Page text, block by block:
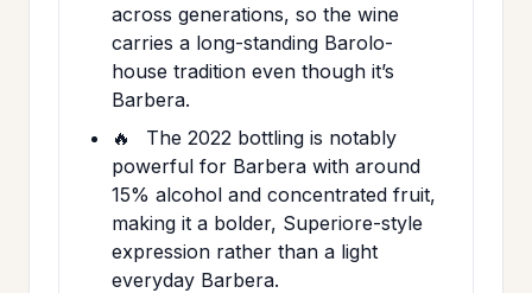
across generations, so the wine
carries a long-standing Barolo-
house tradition even though it’s
Barbera.
🔥
The 2022 bottling is notably
powerful for Barbera with around
15% alcohol and concentrated fruit,
making it a bolder, Superiore-style
expression rather than a light
everyday Barbera.